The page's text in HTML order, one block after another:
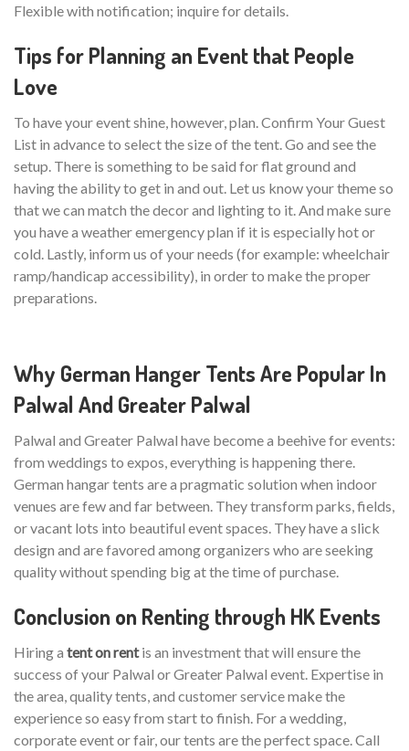
Flexible with notification; inquire for details.
Tips for Planning an Event that People
Love
To have your event shine, however, plan. Confirm Your Guest
List in advance to select the size of the tent. Go and see the
setup. There is something to be said for flat ground and
having the ability to get in and out. Let us know your theme so
that we can match the decor and lighting to it. And make sure
you have a weather emergency plan if it is especially hot or
cold. Lastly, inform us of your needs (for example: wheelchair
ramp/handicap accessibility), in order to make the proper
preparations.
Why German Hanger Tents Are Popular In
Palwal And Greater Palwal
Palwal and Greater Palwal have become a beehive for events:
from weddings to expos, everything is happening there.
German hangar tents are a pragmatic solution when indoor
venues are few and far between. They transform parks, fields,
or vacant lots into beautiful event spaces. They have a slick
design and are favored among organizers who are seeking
quality without spending big at the time of purchase.
Conclusion on Renting through HK Events
Hiring a tent on rentis an investment that will ensure the
success of your Palwal or Greater Palwal event. Expertise in
the area, quality tents, and customer service make the
experience so easy from start to finish. For a wedding,
corporate event or fair, our tents are the perfect space. Call